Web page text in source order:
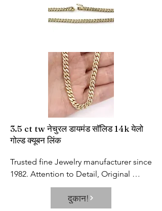
position. With high precision probe
and high-quality chip, the
3.5 ct tw नेचुरल डायमंड सॉलिड 14k येलो
गोल्ड क्यूबन लिंक
Trusted fine Jewelry manufacturer since
1982. Attention to Detail, Original
Design and Unbeatable Prices are our
दुकान!